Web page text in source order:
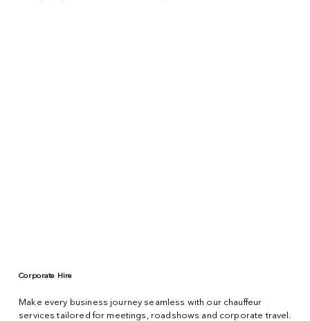
Corporate Hire
Make every business journey seamless with our chauffeur
services tailored for meetings, roadshows and corporate travel.